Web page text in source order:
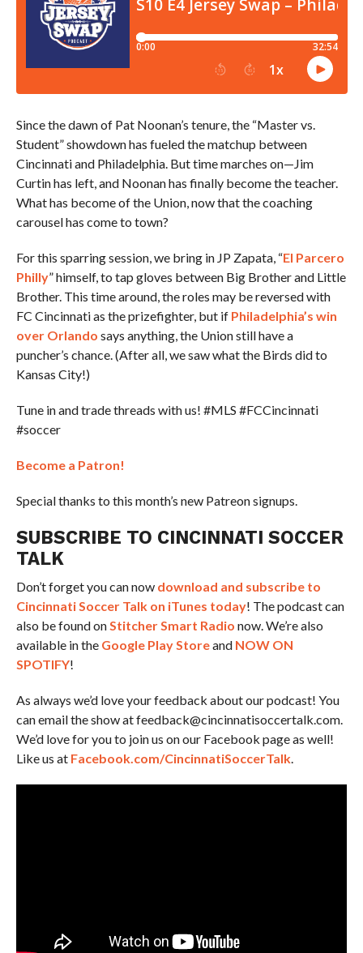
Since the dawn of Pat Noonan’s tenure, the “Master vs.
Student” showdown has fueled the matchup between
Cincinnati and Philadelphia. But time marches on—Jim
Curtin has left, and Noonan has finally become the teacher.
What has become of the Union, now that the coaching
carousel has come to town?
For this sparring session, we bring in JP Zapata, “El Parcero
Philly” himself, to tap gloves between Big Brother and Little
Brother. This time around, the roles may be reversed with
FC Cincinnati as the prizefighter, but if Philadelphia’s win
over Orlando says anything, the Union still have a
puncher’s chance. (After all, we saw what the Birds did to
Kansas City!)
Tune in and trade threads with us! #MLS #FCCincinnati
#soccer
Become a Patron!
Special thanks to this month’s new Patreon signups.
SUBSCRIBE TO CINCINNATI SOCCER
TALK
Don’t forget you can now download and subscribe to
Cincinnati Soccer Talk on iTunes today! The podcast can
also be found onStitcher Smart Radio now. We’re also
available in the Google Play Storeand NOW ON
SPOTIFY!
As always we’d love your feedback about our podcast! You
can email the show at feedback@cincinnatisoccertalk.com.
We’d love for you to join us on our Facebook page as well!
Like us at Facebook.com/CincinnatiSoccerTalk.